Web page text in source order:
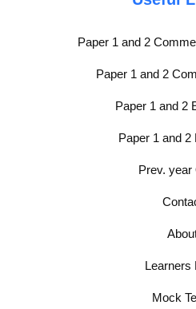
Paper 1 and 2
Paper 1 and 2
Paper 1 and 2
Paper 1 and 2
Prev. year
Learners
Mock